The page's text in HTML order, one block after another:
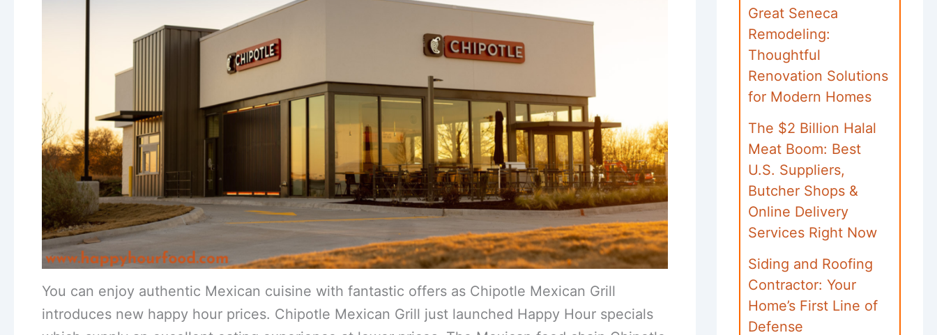
You can enjoy authentic Mexican cuisine with fantastic offers as Chipotle Mexican Grill
introduces new happy hour prices. Chipotle Mexican Grill just launched Happy Hour specials
Great Seneca
Remodeling:
Thoughtful
Renovation Solutions
for Modern Homes
The $2 Billion Halal
Meat Boom: Best
U.S. Suppliers,
Butcher Shops &
Online Delivery
Services Right Now
Siding and Roofing
Contractor: Your
Home’s First Line of
Defense